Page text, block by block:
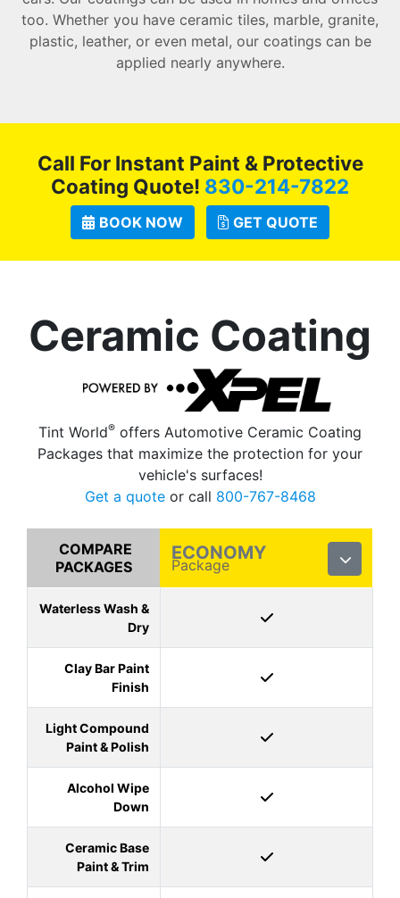
too. Whether you have ceramic tiles, marble, granite,
plastic, leather, or even metal, our coatings can be
applied nearly anywhere.
Call For Instant Paint & Protective
Coating Quote! 830-214-7822
BOOK NOW GET QUOTE
Ceramic Coating
Tint World® offers Automotive Ceramic Coating
Packages that maximize the protection for your
vehicle's surfaces!
Get a quoteor call 800-767-8468
COMPARE
PACKAGES
ECONOMY
Package
Waterless Wash &
Dry
Clay Bar Paint
Finish
Light Compound
Paint & Polish
Alcohol Wipe
Down
Ceramic Base
Paint & Trim